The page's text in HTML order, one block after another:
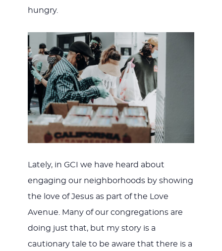
hungry.
Lately, in GCI we have heard about
engaging our neighborhoods by showing
the love of Jesus as part of the Love
Avenue. Many of our congregations are
doing just that, but my story is a
cautionary tale to be aware that there is a